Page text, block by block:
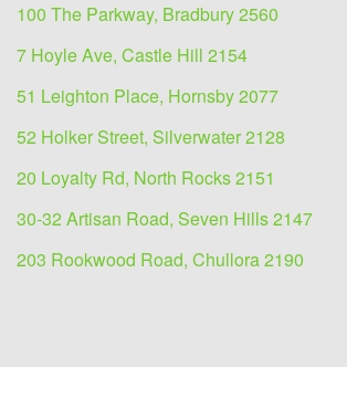
100 The Parkway, Bradbury 2560
7 Hoyle Ave, Castle Hill 2154
51 Leighton Place, Hornsby 2077
52 Holker Street, Silverwater 2128
20 Loyalty Rd, North Rocks 2151
30-32 Artisan Road, Seven Hills 2147
203 Rookwood Road, Chullora 2190